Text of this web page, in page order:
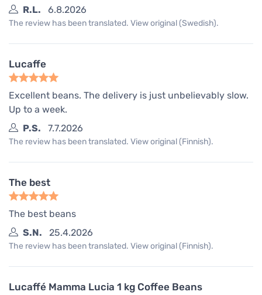
R.L.
6.8.2026
The review has been translated. View original (Swedish).
Lucaffe
Excellent beans. The delivery is just unbelievably slow.
Up to a week.
P.S.
7.7.2026
The review has been translated. View original (Finnish).
The best
The best beans
S.N.
25.4.2026
The review has been translated. View original (Finnish).
Lucaffé Mamma Lucia 1 kg Coffee Beans